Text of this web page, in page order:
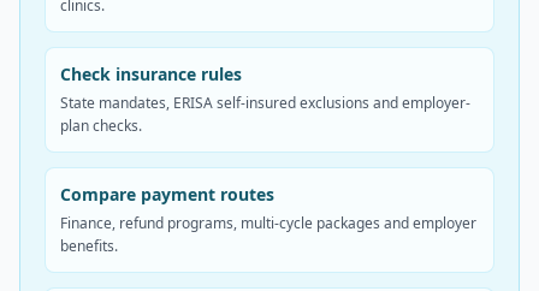
clinics.
Check insurance rules
State mandates, ERISA self-insured exclusions and employer-
plan checks.
Compare payment routes
Finance, refund programs, multi-cycle packages and employer
benefits.